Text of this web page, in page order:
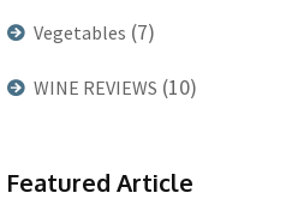
Vegetables (7)
WINE REVIEWS (10)
Featured Article